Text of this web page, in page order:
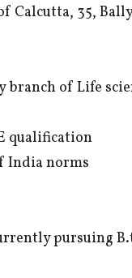
Calcutta, 35,
of Life
qualification
India norms
pursuing